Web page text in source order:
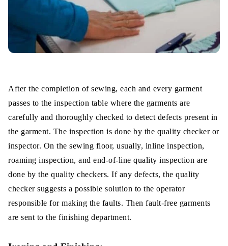
After the completion of sewing, each and every garment
passes to the inspection table where the garments are
carefully and thoroughly checked to detect defects present in
the garment. The inspection is done by the quality checker or
inspector. On the sewing floor, usually, inline inspection,
roaming inspection, and end-of-line quality inspection are
done by the quality checkers. If any defects, the quality
checker suggests a possible solution to the operator
responsible for making the faults. Then fault-free garments
are sent to the finishing department.